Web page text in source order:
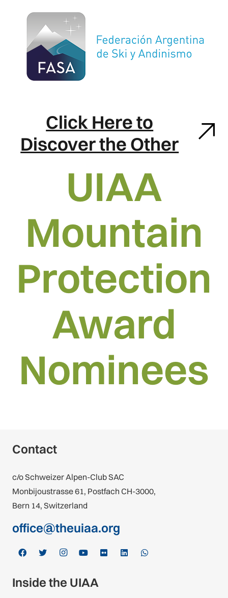
Click Here to
Discover the Other
UIAA
Mountain
Protection
Award
Nominees
Contact
c/o Schweizer Alpen-Club SAC
Monbijoustrasse 61, Postfach CH-3000,
Bern 14, Switzerland
office@theuiaa.org
Inside the UIAA